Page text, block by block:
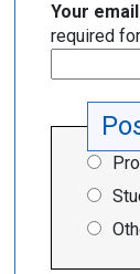
Your
required